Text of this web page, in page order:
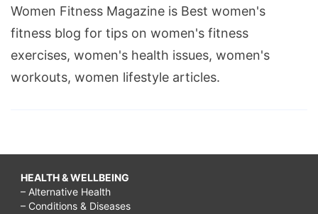
to
increase
memory
power
Women Fitness Magazine is Best women's
fitness blog for tips on women's fitness
exercises, women's health issues, women's
workouts, women lifestyle articles.
HEALTH & WELLBEING
– Alternative Health
– Conditions & Diseases